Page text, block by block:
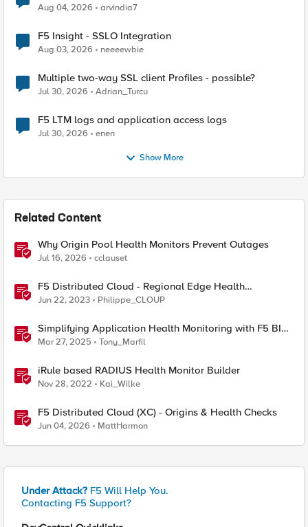
Aug 04, 2026 arvindia7
F5 Insight - SSLO Integration
Aug 03, 2026 neeeewbie
Multiple two-way SSL client Profiles - possible?
Jul 30, 2026 Adrian_Turcu
F5 LTM logs and application access logs
Jul 30, 2026 enen
Show More
Related Content
Why Origin Pool Health Monitors Prevent Outages
Jul 16, 2026 cclauset
F5 Distributed Cloud - Regional Edge Health
Monitoring Insights
Jun 22, 2023 Philippe_CLOUP
Simplifying Application Health Monitoring with F5 BIG-
IP
Mar 27, 2025 Tony_Marfil
iRule based RADIUS Health Monitor Builder
Nov 28, 2022 Kai_Wilke
F5 Distributed Cloud (XC) - Origins & Health Checks
Jun 04, 2026 MattHarmon
Under Attack? F5 Will Help You.
Contacting F5 Support?